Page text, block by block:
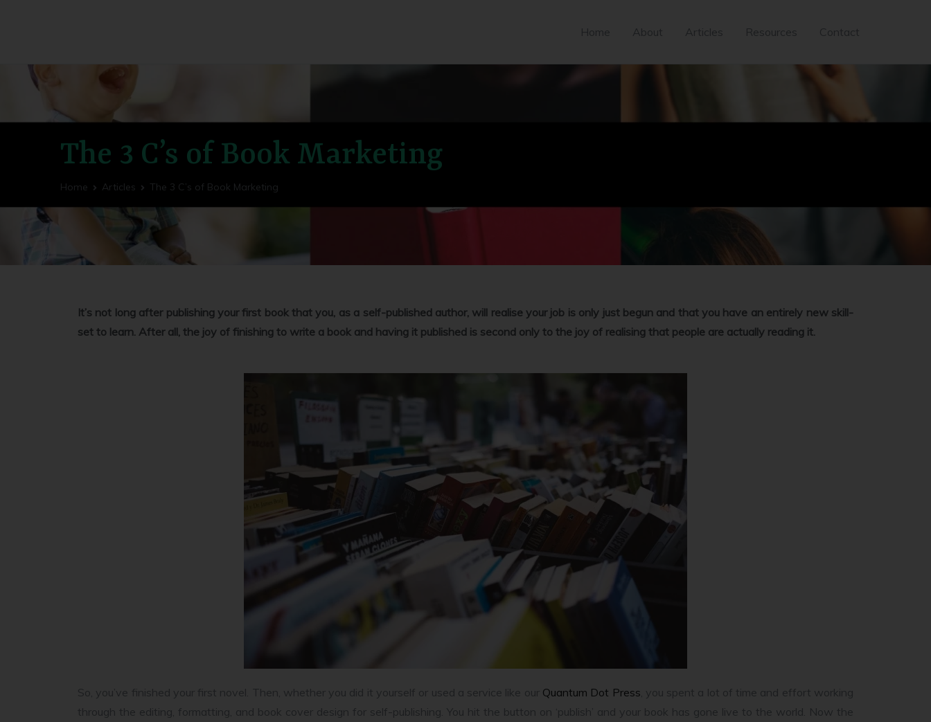
Home About Articles Resources Contact
The 3 C’s of Book Marketing
Home Articles The 3 C’s of Book Marketing
It’s not long after publishing your first book that you, as a self-published author, will realise your job is only just begun and that you have an entirely new skill-
set to learn. After all, the joy of finishing to write a book and having it published is second only to the joy of realising that people are actually reading it.
So, you’ve finished your first novel. Then, whether you did it yourself or used a service like our Quantum Dot Press , you spent a lot of time and effort working
through the editing, formatting, and book cover design for self-publishing. You hit the button on ‘publish’ and your book has gone live to the world. Now the